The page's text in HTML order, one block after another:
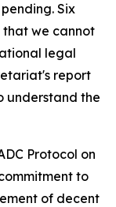
Six
that we cannot
legal
report
understand the
Protocol on
to
of decent